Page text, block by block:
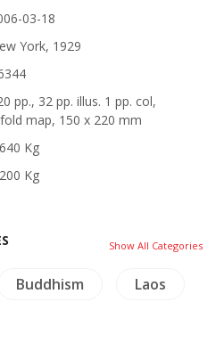
03-18
York, 1929
pp., 32 pp. illus. 1 pp. col,
map, 150 x 220 mm
Kg
Kg
Show All Categories
Buddhism Laos